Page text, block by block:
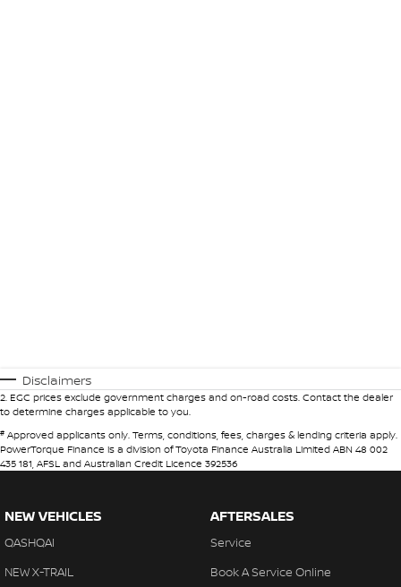
Disclaimers
2. EGC prices exclude government charges and on-road costs. Contact the dealer
to determine charges applicable to you.
# Approved applicants only. Terms, conditions, fees, charges & lending criteria apply.
PowerTorque Finance is a division of Toyota Finance Australia Limited ABN 48 002
435 181, AFSL and Australian Credit Licence 392536
NEW VEHICLES
QASHQAI
NEW X-TRAIL
AFTERSALES
Service
Book A Service Online